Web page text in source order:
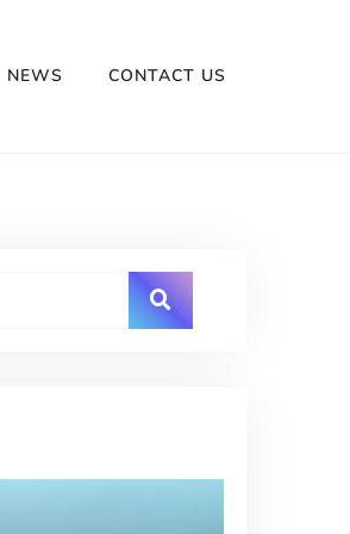
NEWS CONTACT US